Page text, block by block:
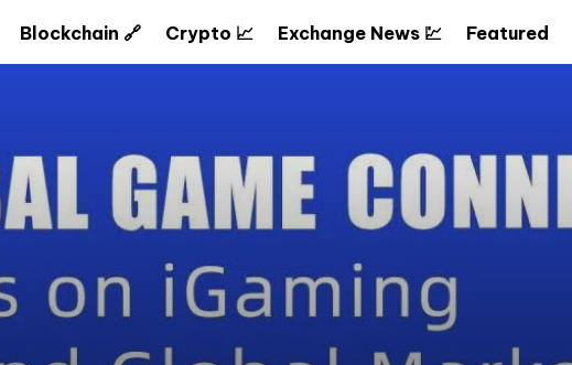
Blockchain 🔗 Crypto 📈 Exchange News 💹 Featured